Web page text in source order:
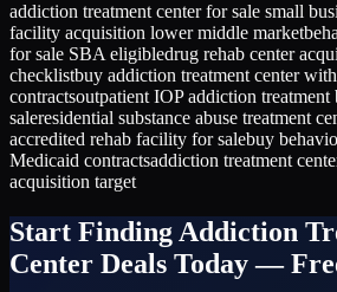
addiction treatment center for sale small
facility acquisition lower middle market
for sale SBA eligibledrug rehab center
checklistbuy addiction treatment center
contractsoutpatient IOP addiction treatment
saleresidential substance abuse treatment
accredited rehab facility for salebuy
Medicaid contractsaddiction treatment
acquisition target
Start FindingAddiction
Center Deals Today —